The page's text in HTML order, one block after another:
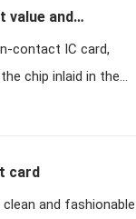
value and
contact IC card,
chip inlaid in the
method
card
and fashionable